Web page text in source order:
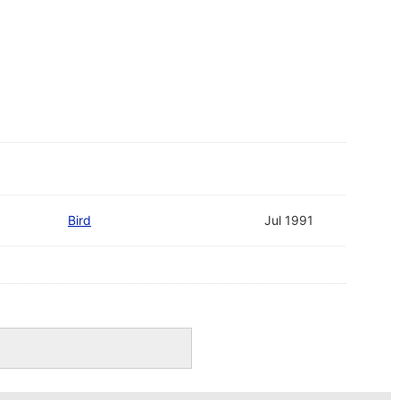
Bird Jul 1991